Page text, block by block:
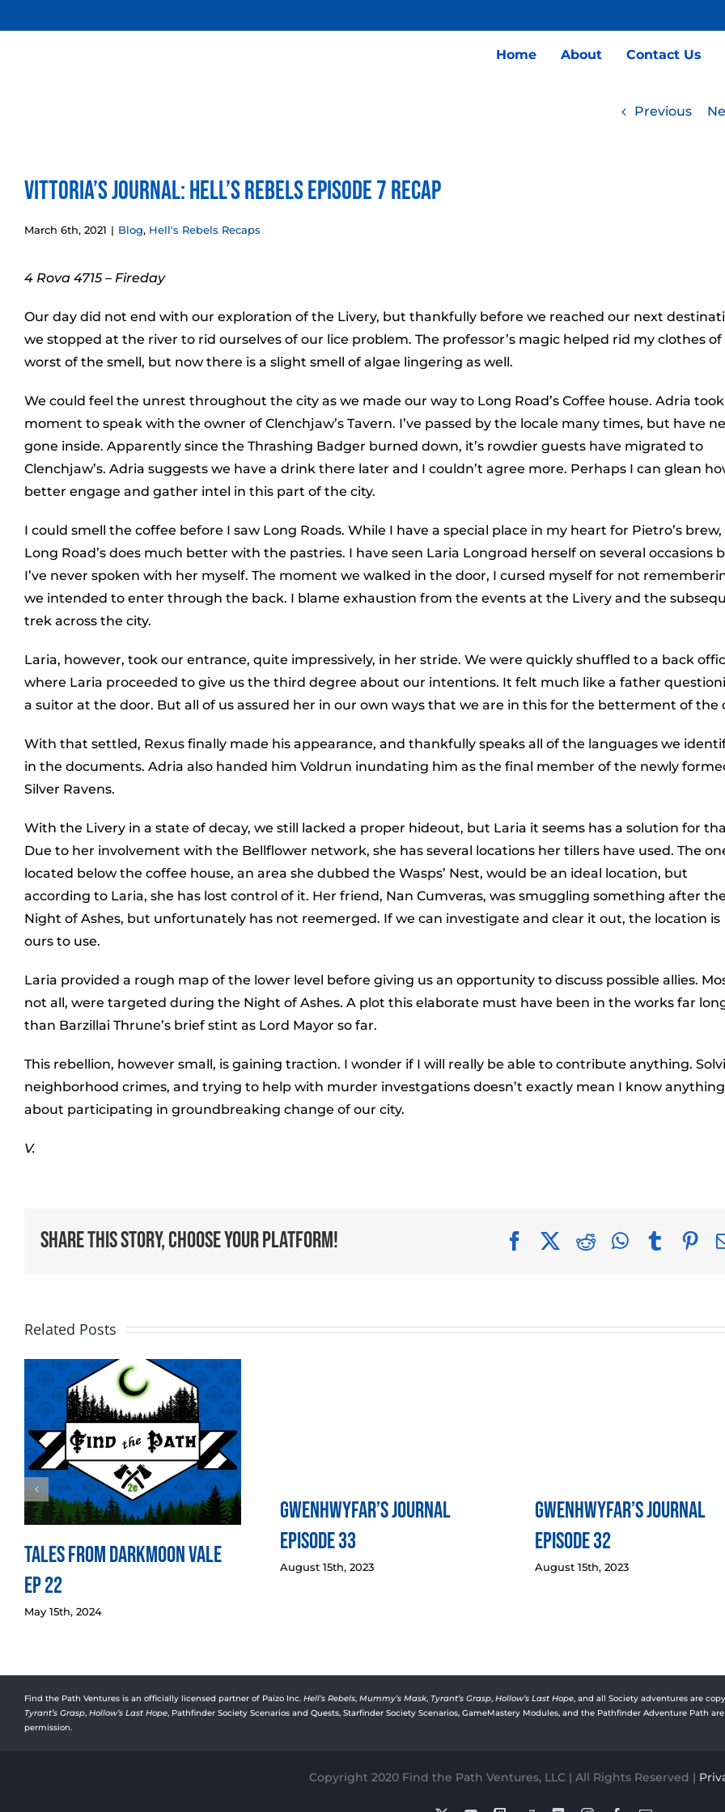
to
Home About Contact Us
Previous
Vittoria’s Journal: Hell’s Rebels Episode 7 Recap
March 6th, 2021 | Blog, Hell's Rebels Recaps
4 Rova 4715 – Fireday
Our day did not end with our exploration of the Livery, but thankfully before we reached our next
we stopped at the river to rid ourselves of our lice problem. The professor’s magic helped rid my clothes
worst of the smell, but now there is a slight smell of algae lingering as well.
We could feel the unrest throughout the city as we made our way to Long Road’s Coffee house. Adria took
moment to speak with the owner of Clenchjaw’s Tavern. I’ve passed by the locale many times, but have
gone inside. Apparently since the Thrashing Badger burned down, it’s rowdier guests have migrated to
Clenchjaw’s. Adria suggests we have a drink there later and I couldn’t agree more. Perhaps I can glean
better engage and gather intel in this part of the city.
I could smell the coffee before I saw Long Roads. While I have a special place in my heart for Pietro’s brew,
Long Road’s does much better with the pastries. I have seen Laria Longroad herself on several occasions
I’ve never spoken with her myself. The moment we walked in the door, I cursed myself for not
we intended to enter through the back. I blame exhaustion from the events at the Livery and the
trek across the city.
Laria, however, took our entrance, quite impressively, in her stride. We were quickly shuffled to a back
where Laria proceeded to give us the third degree about our intentions. It felt much like a father
a suitor at the door. But all of us assured her in our own ways that we are in this for the betterment of the
With that settled, Rexus finally made his appearance, and thankfully speaks all of the languages we
in the documents. Adria also handed him Voldrun inundating him as the final member of the newly
Silver Ravens.
With the Livery in a state of decay, we still lacked a proper hideout, but Laria it seems has a solution for
Due to her involvement with the Bellflower network, she has several locations her tillers have used. The
located below the coffee house, an area she dubbed the Wasps’ Nest, would be an ideal location, but
according to Laria, she has lost control of it. Her friend, Nan Cumveras, was smuggling something after the
Night of Ashes, but unfortunately has not reemerged. If we can investigate and clear it out, the location is
ours to use.
Laria provided a rough map of the lower level before giving us an opportunity to discuss possible allies.
not all, were targeted during the Night of Ashes. A plot this elaborate must have been in the works far
than Barzillai Thrune’s brief stint as Lord Mayor so far.
This rebellion, however small, is gaining traction. I wonder if I will really be able to contribute anything.
neighborhood crimes, and trying to help with murder investgations doesn’t exactly mean I know anything
about participating in groundbreaking change of our city.
V.
Share This Story, Choose Your Platform! FacebookRedditWhatsApp
Tumblr
Related Posts
Tales from Darkmoon Vale
Ep 22
May 15th, 2024
Gwenhwyfar’s Journal
Episode 33
August 15th, 2023
Gwenhwyfar’s Journal
Episode 32
August 15th, 2023
Find the Path Ventures is an officially licensed partner of Paizo Inc. Hell’s Rebels, Mummy’s Mask, Tyrant’s Grasp, Hollow’s Last Hope, and all Society adventures are
Tyrant’s Grasp, Hollow’s Last Hope, Pathfinder Society Scenarios and Quests, Starfinder Society Scenarios, GameMastery Modules, and the Pathfinder Adventure Path
permission.
Copyright 2020 Find the Path Ventures, LLC | All Rights Reserved |